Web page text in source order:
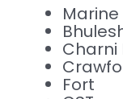
Marine
Charni
Fort